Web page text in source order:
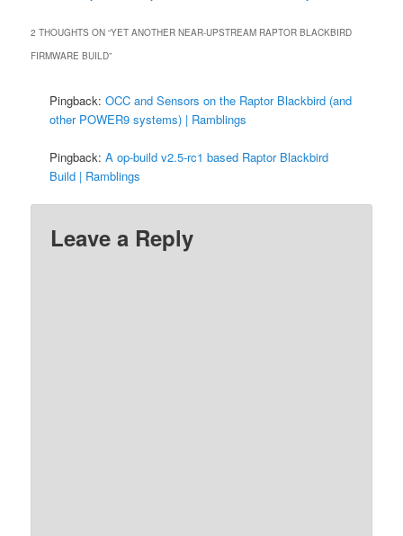
2 THOUGHTS ON “YET ANOTHER NEAR-UPSTREAM RAPTOR BLACKBIRD
FIRMWARE BUILD”
Pingback:OCC and Sensors on the Raptor Blackbird (and
other POWER9 systems) | Ramblings
Pingback:A op-build v2.5-rc1 based Raptor Blackbird
Build | Ramblings
Leave a Reply